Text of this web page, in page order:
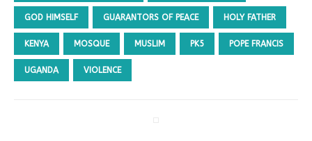
GOD HIMSELF GUARANTORS OF PEACE HOLY FATHER
KENYA MOSQUE MUSLIM PK5 POPE FRANCIS
UGANDA VIOLENCE